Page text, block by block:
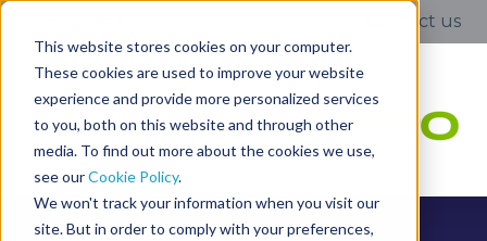
This website stores cookies on your computer.
These cookies are used to improve your website
experience and provide more personalized services
to you, both on this website and through other
media. To find out more about the cookies we use,
see ourCookie Policy.
We won't track your information when you visit our
site. But in order to comply with your preferences,
Contact us